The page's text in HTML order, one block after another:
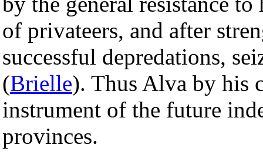
of privateers, and after
successful depredations,
(Brielle). Thus Alva by his
instrument of the future
provinces.